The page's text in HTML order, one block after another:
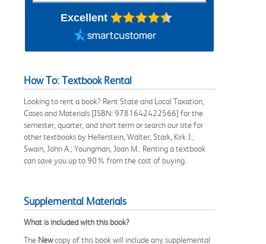
Excellent
How To: Textbook Rental
Looking to rent a book? Rent State and Local Taxation,
Cases and Materials [ISBN: 9781642422566] for the
semester, quarter, and short term or search our site for
other textbooks by Hellerstein, Walter; Stark, Kirk J.;
Swain, John A.; Youngman, Joan M.. Renting a textbook
can save you up to 90% from the cost of buying.
Supplemental Materials
What is included with this book?
The Newcopy of this book will include any supplemental